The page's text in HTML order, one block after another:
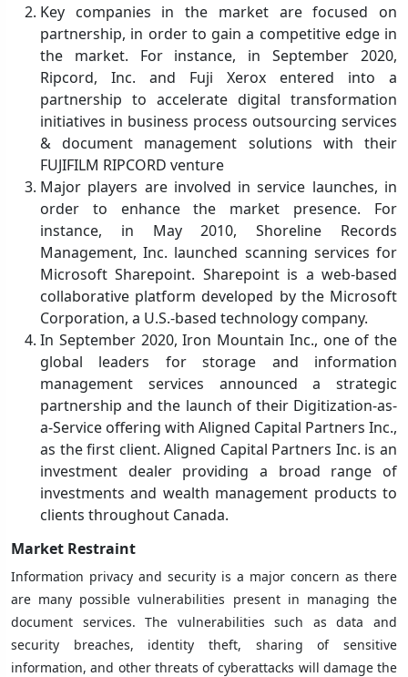
Key companies in the market are focused on
partnership, in order to gain a competitive edge in
the market. For instance, in September 2020,
Ripcord, Inc. and Fuji Xerox entered into a
partnership to accelerate digital transformation
initiatives in business process outsourcing services
& document management solutions with their
FUJIFILM RIPCORD venture
Major players are involved in service launches, in
order to enhance the market presence. For
instance, in May 2010, Shoreline Records
Management, Inc. launched scanning services for
Microsoft Sharepoint. Sharepoint is a web-based
collaborative platform developed by the Microsoft
Corporation, a U.S.-based technology company.
In September 2020, Iron Mountain Inc., one of the
global leaders for storage and information
management services announced a strategic
partnership and the launch of their Digitization-as-
a-Service offering with Aligned Capital Partners Inc.,
as the first client. Aligned Capital Partners Inc. is an
investment dealer providing a broad range of
investments and wealth management products to
clients throughout Canada.
Market Restraint
Information privacy and security is a major concern as there
are many possible vulnerabilities present in managing the
document services. The vulnerabilities such as data and
security breaches, identity theft, sharing of sensitive
information, and other threats of cyberattacks will damage the